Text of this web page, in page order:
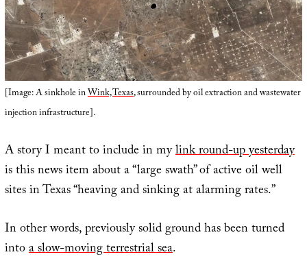
[Image: A sinkhole inWink, Texas, surrounded by oil extraction and wastewater
injection infrastructure].
A story I meant to include in mylink round-up yesterday
is this news item about a “large swath” of active oil well
sites in Texas “heaving and sinking at alarming rates.”
In other words, previously solid ground has been turned
intoa slow-moving terrestrial sea.